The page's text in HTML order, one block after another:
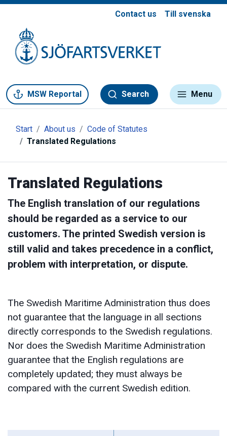
Contact us Till svenska
MSW Reportal Search Menu
Start About us
Code of Statutes
Translated Regulations
Translated Regulations
The English translation of our regulations
should be regarded as a service to our
customers. The printed Swedish version is
still valid and takes precedence in a conflict,
problem with interpretation, or dispute.
The Swedish Maritime Administration thus does
not guarantee that the language in all sections
directly corresponds to the Swedish regulations.
Nor does the Swedish Maritime Administration
guarantee that the English regulations are
completely updated; they must always be
compared with the current Swedish edition.